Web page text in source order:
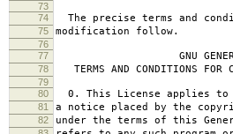
73
74
The precise terms and
75 modification follow.
76
77
GNU GENERAL
78 TERMS AND CONDITIONS FOR
79
80
0. This License applies to
81 a notice placed by the
82 under the terms of this